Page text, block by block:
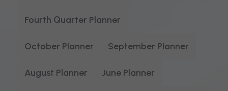
Fourth Quarter Planner
October Planner September Planner
August Planner June Planner